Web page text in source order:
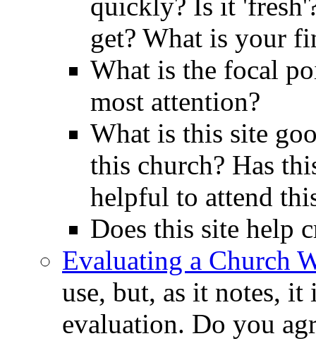
get? What is your
What is the focal
most attention?
What is this site
this church? Has
helpful to attend
Does this site help
Evaluating a Church
use, but, as it notes,
evaluation. Do you